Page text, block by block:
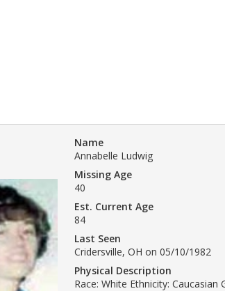
Name
Annabelle Ludwig
Missing Age
40
Est. Current Age
84
Last Seen
Cridersville, OH on 05/10/1982
Physical Description
Race: White Ethnicity: Caucasian